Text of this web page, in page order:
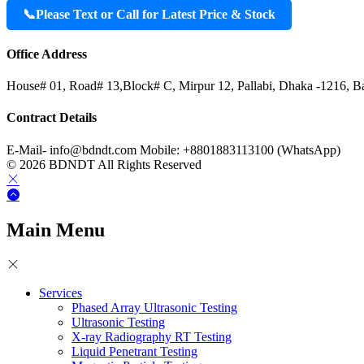
📞Please Text or Call for Latest Price & Stock
Office Address
House# 01, Road# 13,Block# C, Mirpur 12, Pallabi, Dhaka -1216,
Contract Details
E-Mail- info@bdndt.com Mobile: +8801883113100 (WhatsApp)
© 2026 BDNDT All Rights Reserved
Main Menu
Services
Phased Array Ultrasonic Testing
Ultrasonic Testing
X-ray Radiography RT Testing
Liquid Penetrant Testing